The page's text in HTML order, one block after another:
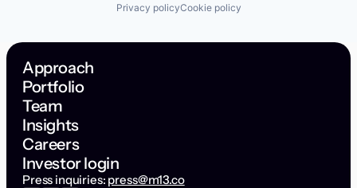
Privacy policyCookie policy
Approach
Portfolio
Team
Insights
Careers
Investor login
Press inquiries: press@m13.co